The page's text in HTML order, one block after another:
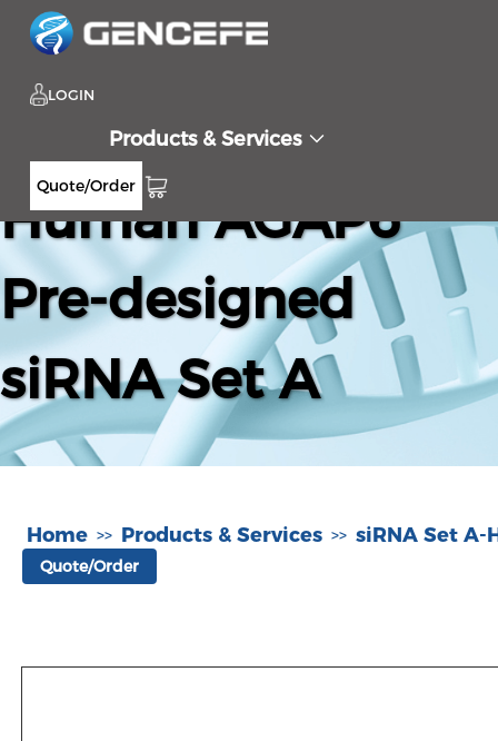
LOGIN
Products & Services
Quote/Order
Human AGAP6
Pre-designed
siRNA Set A
Home >> Products & Services >> siRNA Set A-
Quote/Order